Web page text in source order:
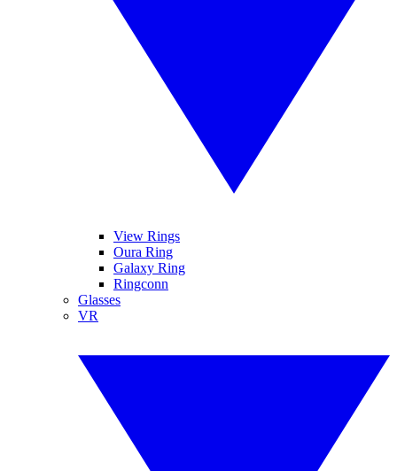
View Rings
Oura Ring
Galaxy Ring
Ringconn
Glasses
VR